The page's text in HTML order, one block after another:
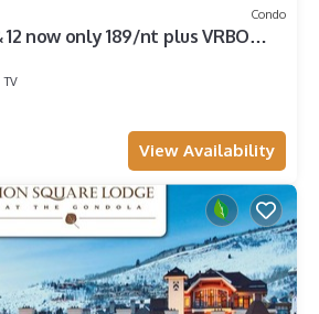
Condo
12 now only 189/nt plus VRBO
TV
View Availability